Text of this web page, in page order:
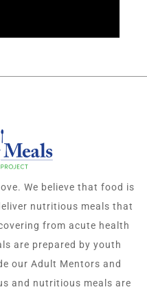
We believe that food is
nutritious meals that
from acute health
are prepared by youth
our Adult Mentors and
and nutritious meals are